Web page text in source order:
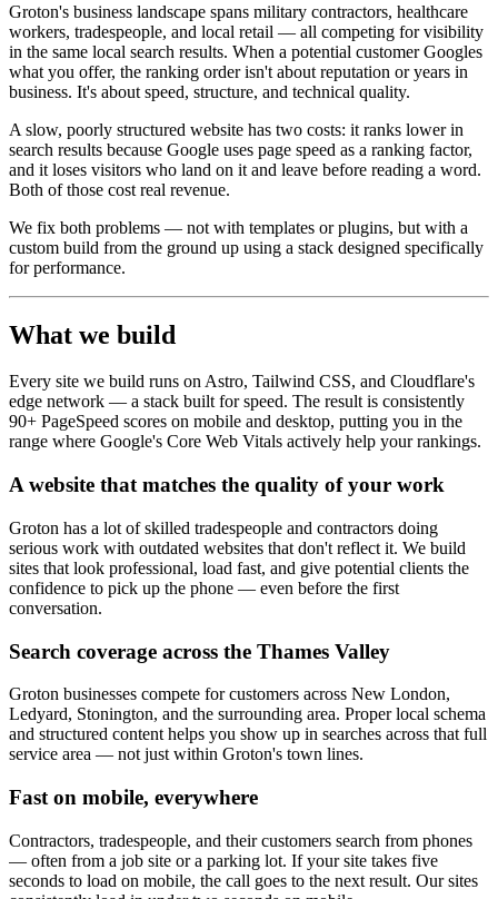
Groton's business landscape spans military contractors, healthcare
workers, tradespeople, and local retail — all competing for visibility
in the same local search results. When a potential customer Googles
what you offer, the ranking order isn't about reputation or years in
business. It's about speed, structure, and technical quality.
A slow, poorly structured website has two costs: it ranks lower in
search results because Google uses page speed as a ranking factor,
and it loses visitors who land on it and leave before reading a word.
Both of those cost real revenue.
We fix both problems — not with templates or plugins, but with a
custom build from the ground up using a stack designed specifically
for performance.
What we build
Every site we build runs on Astro, Tailwind CSS, and Cloudflare's
edge network — a stack built for speed. The result is consistently
90+ PageSpeed scores on mobile and desktop, putting you in the
range where Google's Core Web Vitals actively help your rankings.
A website that matches the quality of your work
Groton has a lot of skilled tradespeople and contractors doing
serious work with outdated websites that don't reflect it. We build
sites that look professional, load fast, and give potential clients the
confidence to pick up the phone — even before the first
conversation.
Search coverage across the Thames Valley
Groton businesses compete for customers across New London,
Ledyard, Stonington, and the surrounding area. Proper local schema
and structured content helps you show up in searches across that full
service area — not just within Groton's town lines.
Fast on mobile, everywhere
Contractors, tradespeople, and their customers search from phones
— often from a job site or a parking lot. If your site takes five
seconds to load on mobile, the call goes to the next result. Our sites